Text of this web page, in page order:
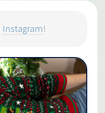
Instagram!